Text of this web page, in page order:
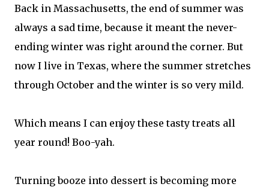
Back in Massachusetts, the end of summer was
always a sad time, because it meant the never-
ending winter was right around the corner. But
now I live in Texas, where the summer stretches
through October and the winter is so very mild.
Which means I can enjoy these tasty treats all
year round! Boo-yah.
Turning booze into dessert is becoming more